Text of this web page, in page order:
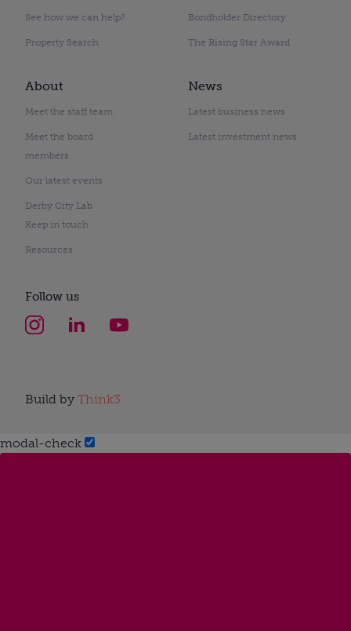
See how we can help?
Property Search
Bondholder Directory
The Rising Star Award
About
Meet the staff team
Meet the board
members
Our latest events
Derby City Lab
Keep in touch
Resources
News
Latest business news
Latest investment news
Follow us
Build by Think3
modal-check